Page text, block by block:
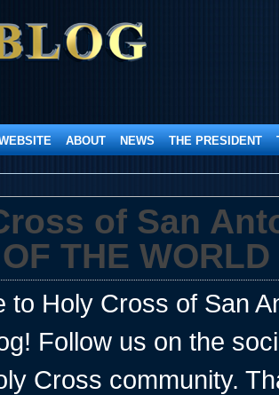
ABOUT NEWS THE PRESIDENT
of San
THE WORLD
to Holy Cross of San
Follow us on the
Cross community.